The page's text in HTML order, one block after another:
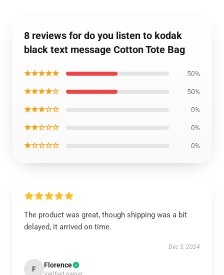
8 reviews for do you listen to kodak
black text message Cotton Tote Bag
★★★★★ 50%
★★★★☆ 50%
★★★☆☆ 0%
★★☆☆☆ 0%
★☆☆☆☆ 0%
The product was great, though shipping was a bit
delayed, it arrived on time.
Dec 5, 2024
F Florence